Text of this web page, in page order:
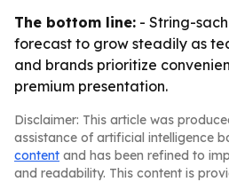
The bottom line: - String-
forecast to grow steadily as
and brands prioritize
premium presentation.
Disclaimer: This article was
assistance of artificial intelligence
content and has been refined to
and readability. This content is